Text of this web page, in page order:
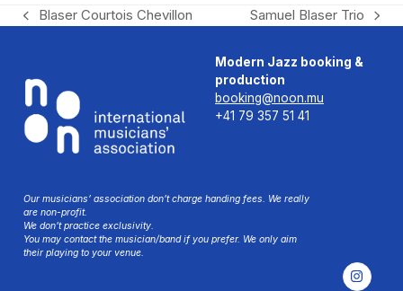
previous
Blaser Courtois Chevillon
next
Samuel Blaser Trio
Modern Jazz booking &
production
booking@noon.mu
+41 79 357 51 41
Our musicians’ association don’t charge handing fees. We really
are non-profit.
We don’t practice exclusivity.
You may contact the musician/band if you prefer. We only aim
their playing to your venue.